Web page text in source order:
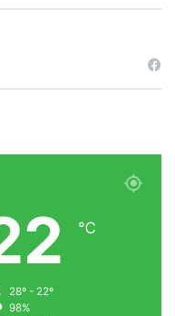
℃
28º - 22º
98%